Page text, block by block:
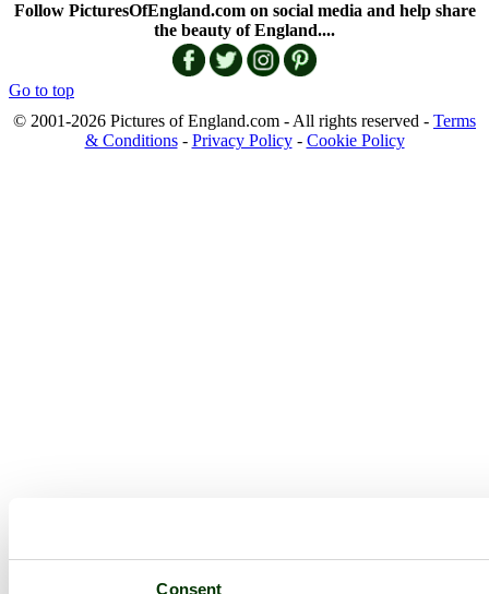
Consent
Follow PicturesOfEngland.com on social media and help share
the beauty of England....
Go to top
© 2001-2026 Pictures of England.com - All rights reserved - Terms
& Conditions- Privacy Policy- Cookie Policy